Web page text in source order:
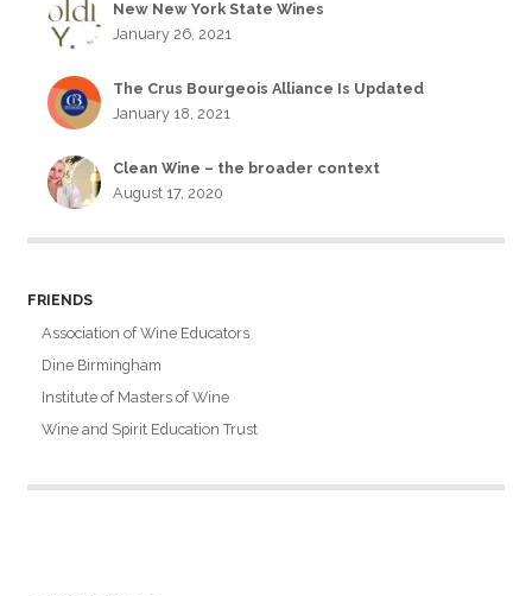
New New York State Wines
January 26, 2021
The Crus Bourgeois Alliance Is Updated
January 18, 2021
Clean Wine – the broader context
August 17, 2020
FRIENDS
Association of Wine Educators
Dine Birmingham
Institute of Masters of Wine
Wine and Spirit Education Trust